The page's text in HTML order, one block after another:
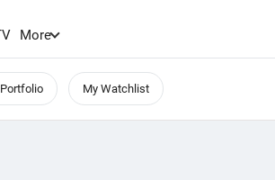
More
My Watchlist